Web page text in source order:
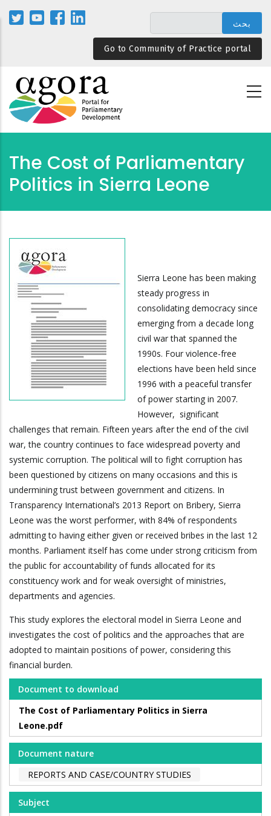
المحتوى
الرئيسيGo to Community of Practice portal
The Cost of Parliamentary
Politics in Sierra Leone
Sierra Leone has been making
steady progress in
consolidating democracy since
emerging from a decade long
civil war that spanned the
1990s. Four violence-free
elections have been held since
1996 with a peaceful transfer
of power starting in 2007.
However, significant
challenges that remain. Fifteen years after the end of the civil
war, the country continues to face widespread poverty and
systemic corruption. The political will to fight corruption has
been questioned by citizens on many occasions and this is
undermining trust between government and citizens. In
Transparency International’s 2013 Report on Bribery, Sierra
Leone was the worst performer, with 84% of respondents
admitting to having either given or received bribes in the last 12
months. Parliament itself has come under strong criticism from
the public for accountability of funds allocated for its
constituency work and for weak oversight of ministries,
departments and agencies.
This study explores the electoral model in Sierra Leone and
investigates the cost of politics and the approaches that are
adopted to maintain positions of power, considering this
financial burden.
Document to download
The Cost of Parliamentary Politics in Sierra
Leone.pdf
Document nature
REPORTS AND CASE/COUNTRY STUDIES
Subject